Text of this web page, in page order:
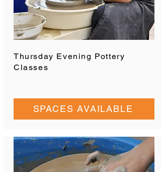
Thursday Evening Pottery
Classes
SPACES AVAILABLE